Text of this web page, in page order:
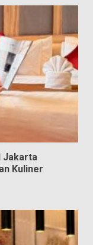
Jakarta
Kuliner